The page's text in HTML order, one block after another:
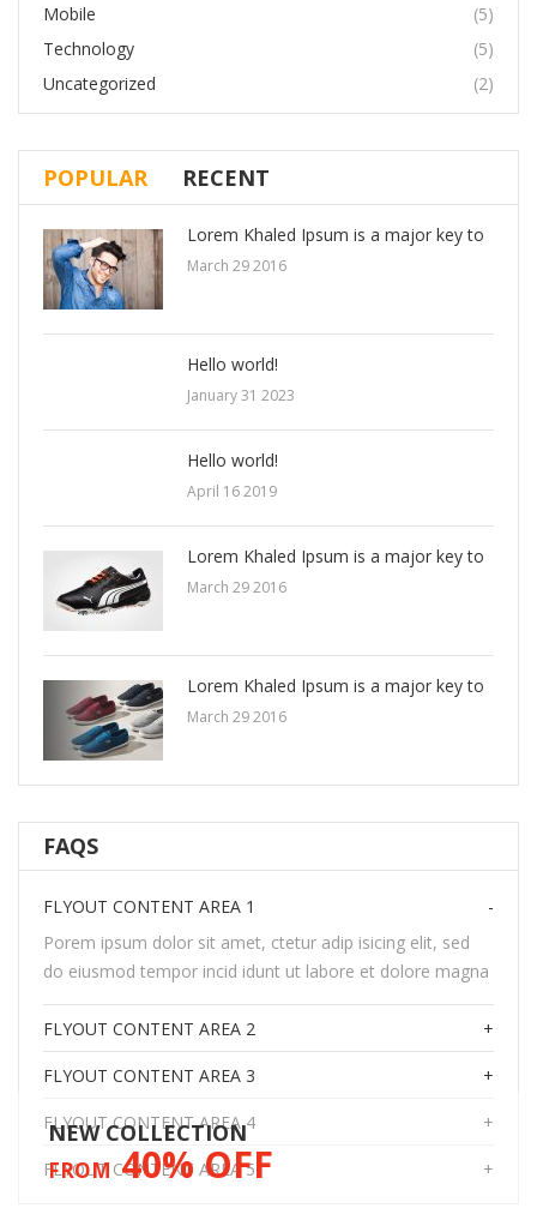
Mobile
(5)
Technology
(5)
Uncategorized
(2)
POPULAR RECENT
Lorem Khaled Ipsum is a major key to
March 29 2016
Hello world!
January 31 2023
Hello world!
April 16 2019
Lorem Khaled Ipsum is a major key to
March 29 2016
Lorem Khaled Ipsum is a major key to
March 29 2016
FAQS
FLYOUT CONTENT AREA 1
Porem ipsum dolor sit amet, ctetur adip isicing elit, sed
do eiusmod tempor incid idunt ut labore et dolore magna
FLYOUT CONTENT AREA 2
FLYOUT CONTENT AREA 3
FLYOUT CONTENT AREA 4
FLYOUT CONTENT AREA 5
NEW COLLECTION
FROM40% OFF